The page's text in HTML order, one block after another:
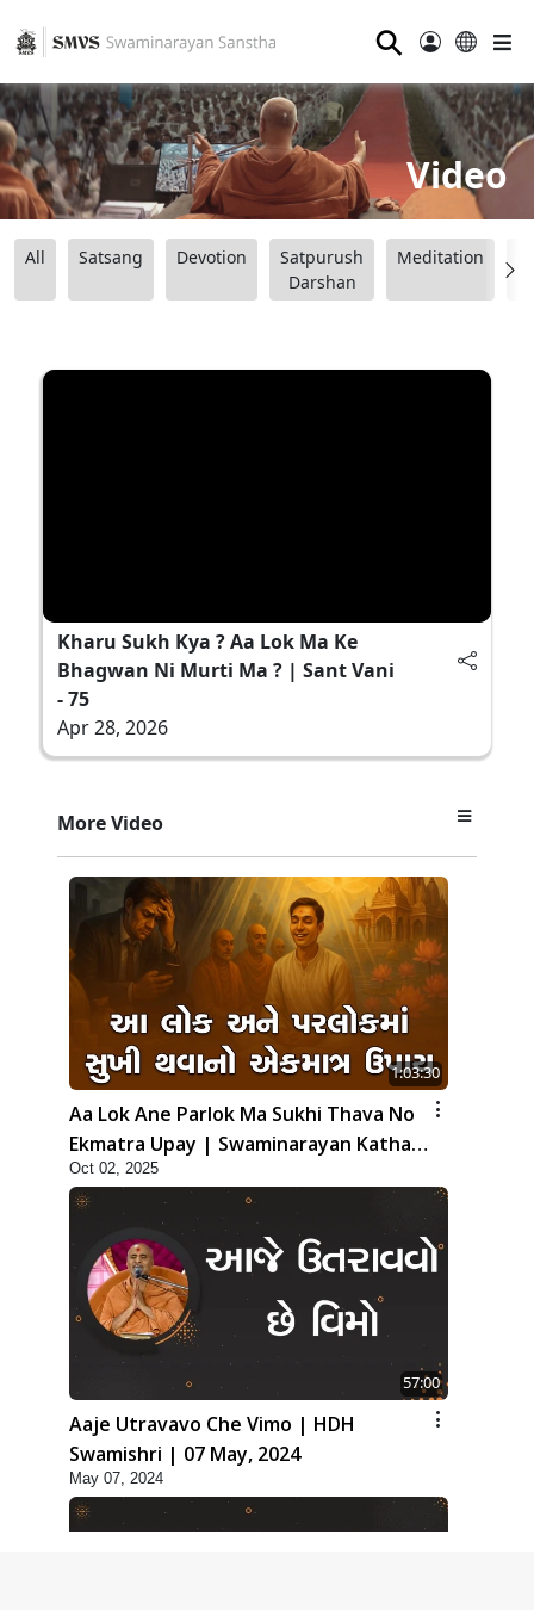
⚲
Video
All Satsang Devotion
Satpurush
Darshan
Meditation
Kharu Sukh Kya ? Aa Lok Ma Ke
Bhagwan Ni Murti Ma ? | Sant Vani
- 75
Apr 28, 2026
More Video
1:03:30
Aa Lok Ane Parlok Ma Sukhi Thava No
Ekmatra Upay | Swaminarayan Katha |
HDH Swamishri | 02 Oct, 2025
Oct 02, 2025
57:00
Aaje Utravavo Che Vimo | HDH
Swamishri | 07 May, 2024
May 07, 2024